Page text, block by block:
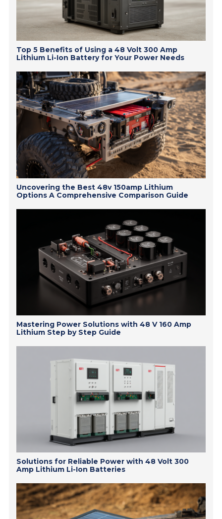
Top 5 Benefits of Using a 48 Volt 300 Amp
Lithium Li-Ion Battery for Your Power Needs
Uncovering the Best 48v 150amp Lithium
Options A Comprehensive Comparison Guide
Mastering Power Solutions with 48 V 160 Amp
Lithium Step by Step Guide
Solutions for Reliable Power with 48 Volt 300
Amp Lithium Li-Ion Batteries